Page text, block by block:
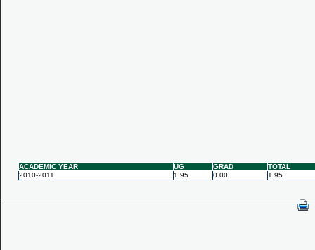
ACADEMIC YEAR UG GRAD
TOTAL
2010-2011
1.95 0.00 1.95